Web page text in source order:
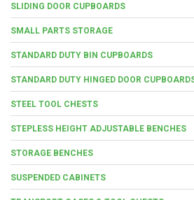
SLIDING DOOR CUPBOARDS
SMALL PARTS STORAGE
STANDARD DUTY BIN CUPBOARDS
STANDARD DUTY HINGED DOOR
STEEL TOOL CHESTS
STEPLESS HEIGHT ADJUSTABLE BENCHES
STORAGE BENCHES
SUSPENDED CABINETS